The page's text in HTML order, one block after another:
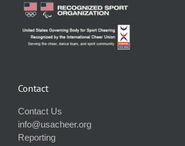
Contact
Contact Us
info@usacheer.org
Reporting